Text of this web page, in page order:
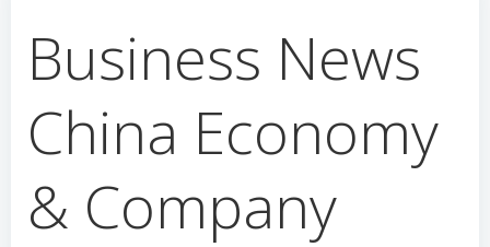
Business News
China Economy
& Company